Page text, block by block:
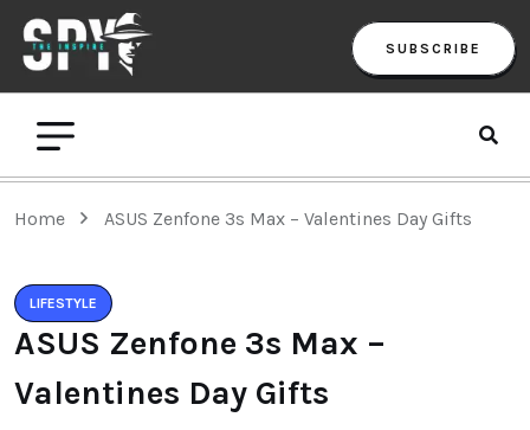
SUBSCRIBE
Home ASUS Zenfone 3s Max – Valentines Day Gifts
LIFESTYLE
ASUS Zenfone 3s Max –
Valentines Day Gifts